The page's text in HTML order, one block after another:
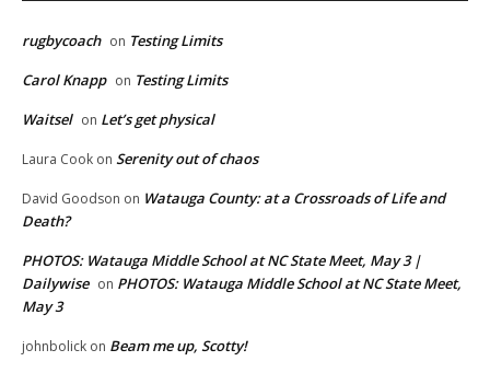
rugbycoach on Testing Limits
Carol Knapp on Testing Limits
Waitsel on Let’s get physical
Laura Cook on Serenity out of chaos
David Goodson on Watauga County: at a Crossroads of Life and
Death?
PHOTOS: Watauga Middle School at NC State Meet, May 3 |
Dailywise on PHOTOS: Watauga Middle School at NC State Meet,
May 3
johnbolick on Beam me up, Scotty!